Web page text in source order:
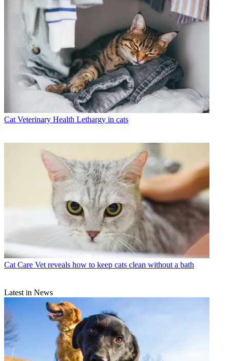
Cat Veterinary Health Lethargy in cats
Cat Care Vet reveals how to keep cats clean without a bath
Latest in News